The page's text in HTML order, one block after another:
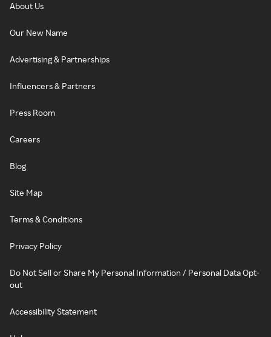
About Us
Our New Name
Advertising & Partnerships
Influencers & Partners
Press Room
Careers
Blog
Site Map
Terms & Conditions
Privacy Policy
Do Not Sell or Share My Personal Information / Personal Data Opt-
out
Accessibility Statement